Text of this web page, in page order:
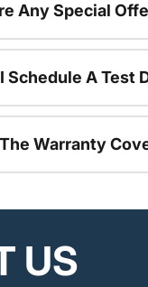
Any Special
Schedule A Test
Warranty
US